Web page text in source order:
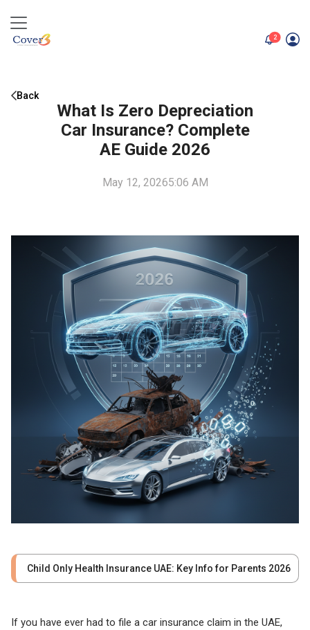
2unread
Back
What Is Zero Depreciation
Car Insurance? Complete
AE Guide 2026
May 12, 20265:06 AM
Child Only Health Insurance UAE: Key Info for Parents 2026
If you have ever had to file a car insurance claim in the UAE,